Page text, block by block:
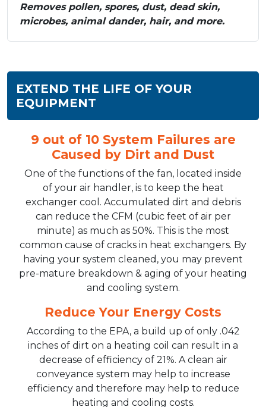
Removes pollen, spores, dust, dead skin,
microbes, animal dander, hair, and more.
EXTEND THE LIFE OF YOUR
EQUIPMENT
9 out of 10 System Failures are
Caused by Dirt and Dust
One of the functions of the fan, located inside
of your air handler, is to keep the heat
exchanger cool. Accumulated dirt and debris
can reduce the CFM (cubic feet of air per
minute) as much as 50%. This is the most
common cause of cracks in heat exchangers. By
having your system cleaned, you may prevent
pre-mature breakdown & aging of your heating
and cooling system.
Reduce Your Energy Costs
According to the EPA, a build up of only .042
inches of dirt on a heating coil can result in a
decrease of efficiency of 21%. A clean air
conveyance system may help to increase
efficiency and therefore may help to reduce
heating and cooling costs.